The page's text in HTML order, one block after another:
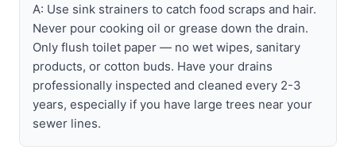
A: Use sink strainers to catch food scraps and hair.
Never pour cooking oil or grease down the drain.
Only flush toilet paper — no wet wipes, sanitary
products, or cotton buds. Have your drains
professionally inspected and cleaned every 2-3
years, especially if you have large trees near your
sewer lines.